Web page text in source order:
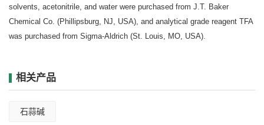
solvents, acetonitrile, and water were purchased from J.T. Baker
Chemical Co. (Phillipsburg, NJ, USA), and analytical grade reagent TFA
was purchased from Sigma-Aldrich (St. Louis, MO, USA).
相关产品
石蒜碱